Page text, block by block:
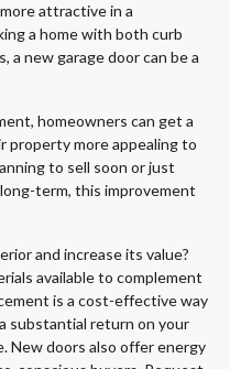
attractive in a
a home with both curb
new garage door can be a
homeowners can get a
property more appealing to
to sell soon or just
term, this improvement
and increase its value?
available to complement
is a cost-effective way
substantial return on your
New doors also offer energy